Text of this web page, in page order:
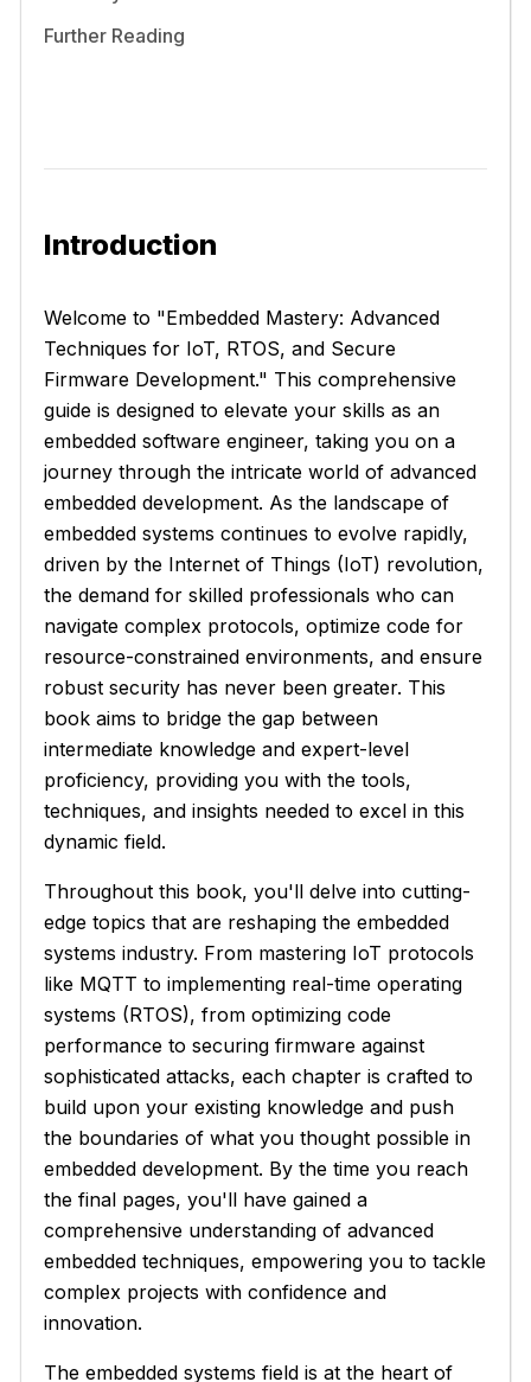
Further Reading
Introduction
Welcome to "Embedded Mastery: Advanced
Techniques for IoT, RTOS, and Secure
Firmware Development." This comprehensive
guide is designed to elevate your skills as an
embedded software engineer, taking you on a
journey through the intricate world of advanced
embedded development. As the landscape of
embedded systems continues to evolve rapidly,
driven by the Internet of Things (IoT) revolution,
the demand for skilled professionals who can
navigate complex protocols, optimize code for
resource-constrained environments, and ensure
robust security has never been greater. This
book aims to bridge the gap between
intermediate knowledge and expert-level
proficiency, providing you with the tools,
techniques, and insights needed to excel in this
dynamic field.
Throughout this book, you'll delve into cutting-
edge topics that are reshaping the embedded
systems industry. From mastering IoT protocols
like MQTT to implementing real-time operating
systems (RTOS), from optimizing code
performance to securing firmware against
sophisticated attacks, each chapter is crafted to
build upon your existing knowledge and push
the boundaries of what you thought possible in
embedded development. By the time you reach
the final pages, you'll have gained a
comprehensive understanding of advanced
embedded techniques, empowering you to tackle
complex projects with confidence and
innovation.
The embedded systems field is at the heart of